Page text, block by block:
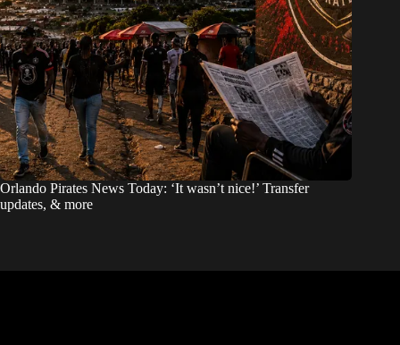
Orlando Pirates News Today: ‘It wasn’t nice!’ Transfer
updates, & more